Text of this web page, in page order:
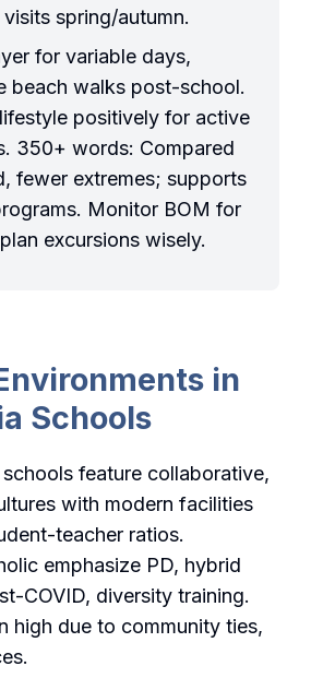
spring/autumn.
for variable days,
beach walks post-school.
positively for active
350+ words: Compared
fewer extremes; supports
Monitor BOM for
excursions wisely.
in
Schools
schools feature collaborative,
with modern facilities
teacher ratios.
emphasize PD, hybrid
COVID, diversity training.
high due to community ties,